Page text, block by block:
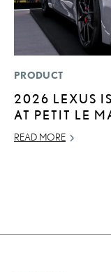
PRODUCT
2026 LEXUS
AT PETIT LE
READ MORE